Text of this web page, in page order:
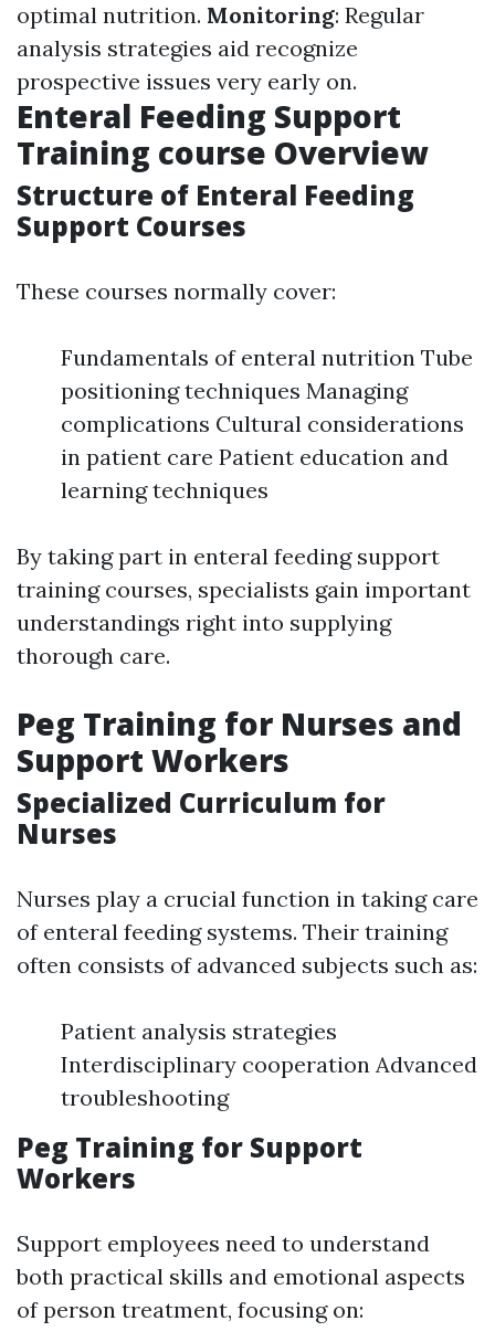
optimal nutrition. Monitoring: Regular
analysis strategies aid recognize
prospective issues very early on.
Enteral Feeding Support
Training course Overview
Structure of Enteral Feeding
Support Courses
These courses normally cover:
Fundamentals of enteral nutrition Tube
positioning techniques Managing
complications Cultural considerations
in patient care Patient education and
learning techniques
By taking part in enteral feeding support
training courses, specialists gain important
understandings right into supplying
thorough care.
Peg Training for Nurses and
Support Workers
Specialized Curriculum for
Nurses
Nurses play a crucial function in taking care
of enteral feeding systems. Their training
often consists of advanced subjects such as:
Patient analysis strategies
Interdisciplinary cooperation Advanced
troubleshooting
Peg Training for Support
Workers
Support employees need to understand
both practical skills and emotional aspects
of person treatment, focusing on: